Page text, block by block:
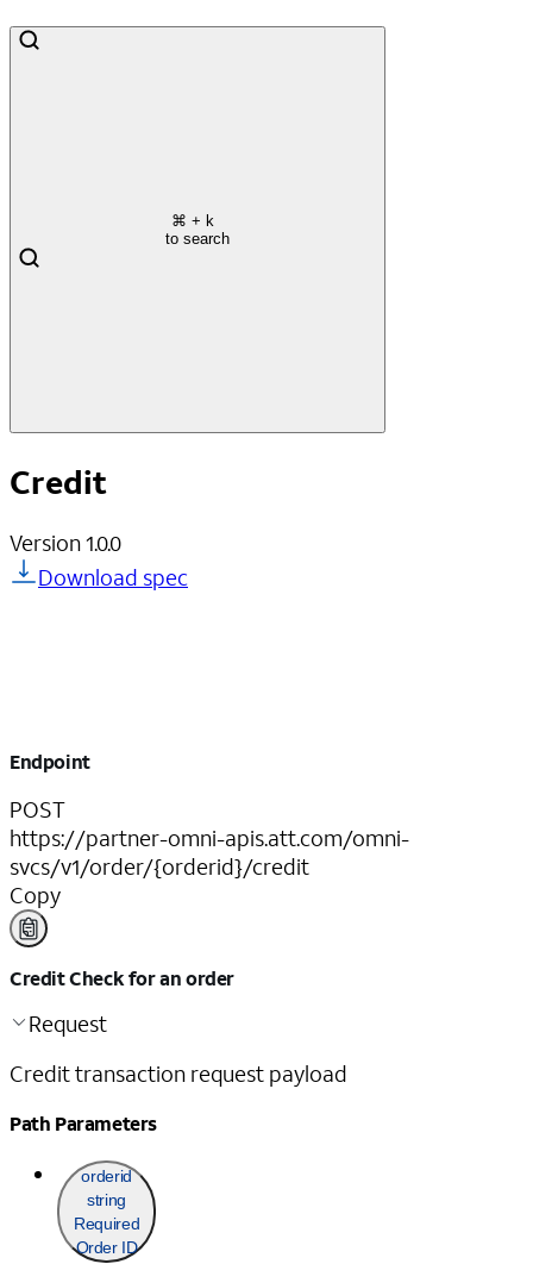
⌘ + k
to search
Credit
Version1.0.0
Download spec
Endpoint
POST
https://partner-omni-apis.att.com/omni-
svcs/v1/order/{orderid}/credit
Copy
Credit Check for an order
Request
Credit transaction request payload
Path Parameters
orderid
string
Required
Order ID